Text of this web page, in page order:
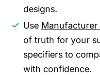
designs.
Use Manufacturer
of truth for your
specifiers to
with confidence.